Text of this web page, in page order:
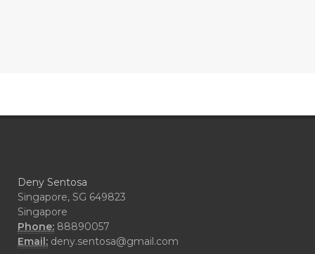
Deny Sentosa
Singapore, SG 649823
Singapore
Phone: 88890057
Email: deny.sentosa@gmail.com